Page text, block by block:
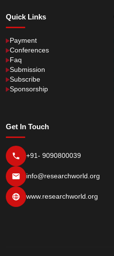
Quick Links
Payment
Conferences
Faq
Submission
Subscribe
Sponsorship
Get In Touch
+91- 9090800039
info@researchworld.org
www.researchworld.org